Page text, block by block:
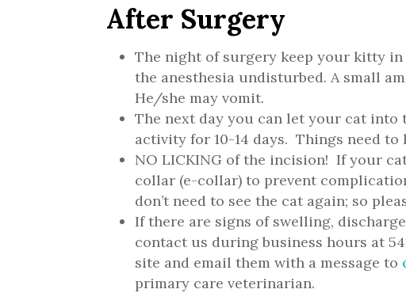
After Surgery
The night of surgery keep your kitty
the anesthesia undisturbed. A small
He/she may vomit.
The next day you can let your cat into
activity for 10-14 days. Things need
NO LICKING of the incision! If your
collar (e-collar) to prevent
don’t need to see the cat again; so
If there are signs of swelling,
contact us during business hours at
site and email them with a message to
primary care veterinarian.